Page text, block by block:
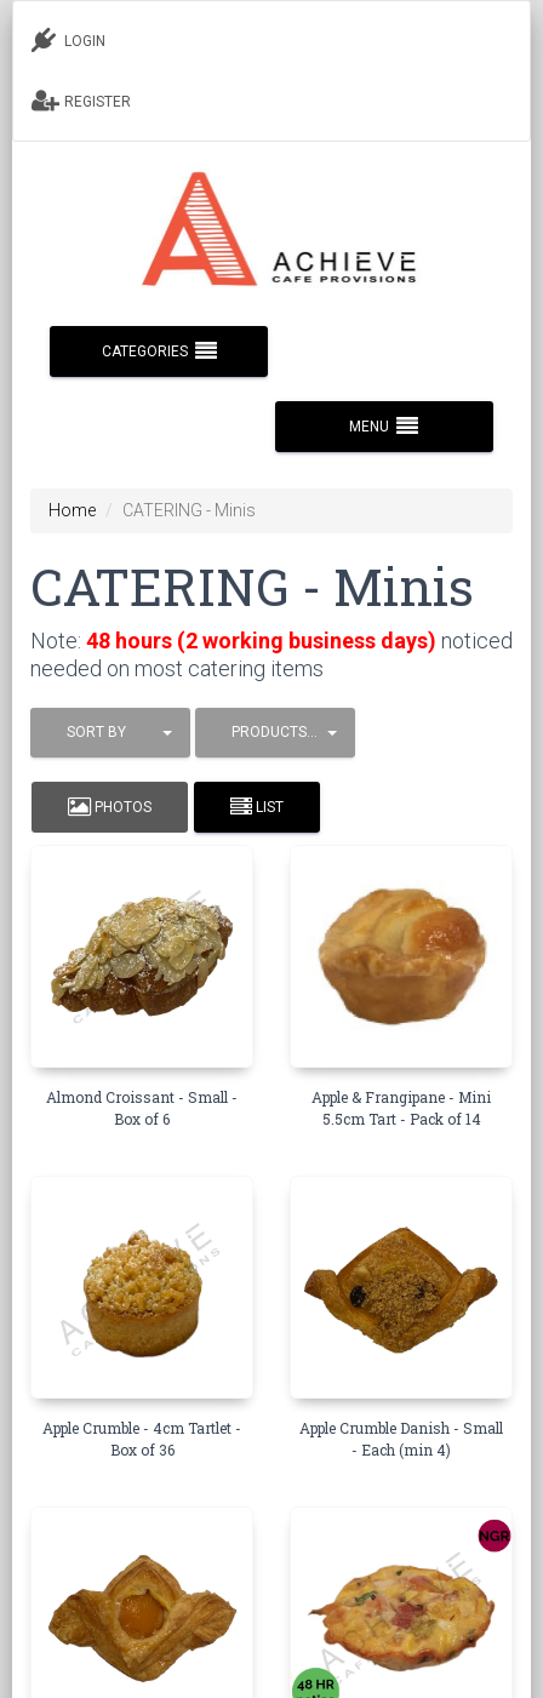
LOGIN
REGISTER
CATEGORIES
MENU
Home CATERING - Minis
CATERING - Minis
Note: 48 hours (2 working business days) noticed
needed on most catering items
SORT BY PRODUCTS / PAGE
PHOTOS LIST
Almond Croissant - Small -
Box of 6
Apple & Frangipane - Mini
5.5cm Tart - Pack of 14
Apple Crumble - 4cm Tartlet -
Box of 36
Apple Crumble Danish - Small
- Each (min 4)